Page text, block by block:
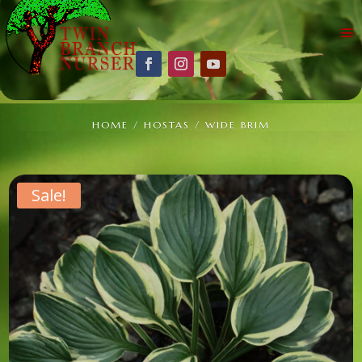
HOME / HOSTAS / WIDE BRIM
Sale!